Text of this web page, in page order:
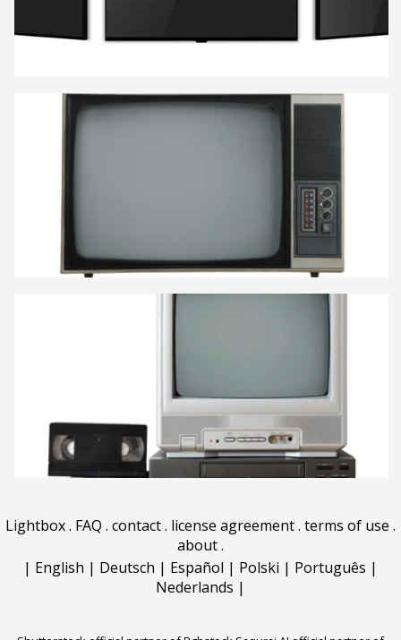
Lightbox. FAQ . contact. license agreement. terms of use .
about.
| English | Deutsch | Español | Polski | Português |
Nederlands |